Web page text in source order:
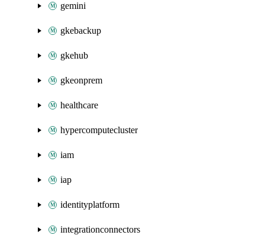
gemini
gkebackup
gkehub
gkeonprem
healthcare
hypercomputecluster
iam
iap
identityplatform
integrationconnectors